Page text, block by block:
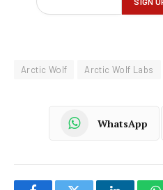
Arctic Wolf Arctic Wolf Labs
WhatsApp